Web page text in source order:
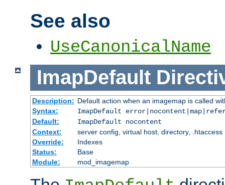
See also
UseCanonicalName
ImapDefault
Description: Default action when an imagemap is called
Syntax:
ImapDefault
Default:
ImapDefault nocontent
Context:
server config, virtual host, directory, .htaccess
Override:
Indexes
Status:
Base
Module:
mod_imagemap